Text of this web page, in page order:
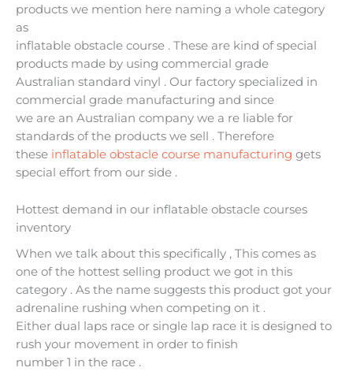
products we mention here naming a whole category
as
inflatable obstacle course . These are kind of special
products made by using commercial grade
Australian standard vinyl . Our factory specialized in
commercial grade manufacturing and since
we are an Australian company we a re liable for
standards of the products we sell . Therefore
these inflatable obstacle course manufacturing gets
special effort from our side .
Hottest demand in our inflatable obstacle courses
inventory
When we talk about this specifically , This comes as
one of the hottest selling product we got in this
category . As the name suggests this product got your
adrenaline rushing when competing on it .
Either dual laps race or single lap race it is designed to
rush your movement in order to finish
number 1 in the race .